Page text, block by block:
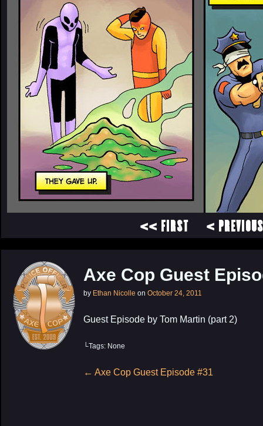
<< FIRST < PREVIOUS
Axe Cop Guest
by Ethan Nicolle on October 24, 2011
Guest Episode by Tom Martin (part 2)
└Tags: None
Post
← Axe Cop Guest Episode #31